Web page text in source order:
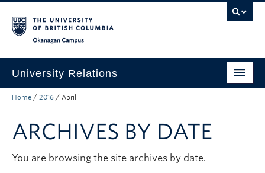
University Relations
Protocol, Ceremonies and Events
Communications and Marketing
Home / 2016 / April
ARCHIVES BY DATE
You are browsing the site archives by date.